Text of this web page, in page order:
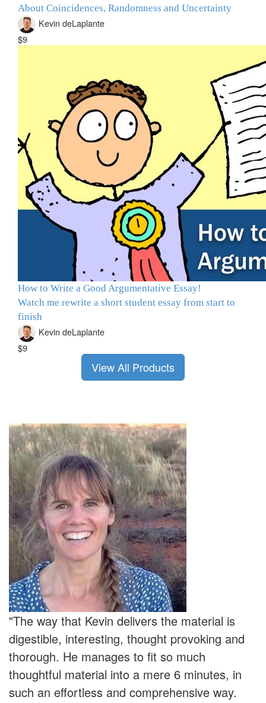
About Coincidences, Randomness and Uncertainty
Kevin deLaplante
$9
How to Write a Good Argumentative Essay!
Watch me rewrite a short student essay from start to
finish
Kevin deLaplante
$9
View All Products
"The way that Kevin delivers the material is
digestible, interesting, thought provoking and
thorough. He manages to fit so much
thoughtful material into a mere 6 minutes, in
such an effortless and comprehensive way.